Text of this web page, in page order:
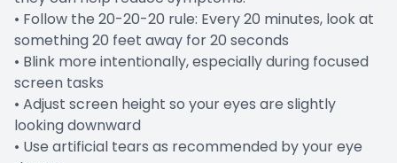
• Follow the 20-20-20 rule: Every 20 minutes, look at
something 20 feet away for 20 seconds
• Blink more intentionally, especially during focused
screen tasks
• Adjust screen height so your eyes are slightly
looking downward
• Use artificial tears as recommended by your eye